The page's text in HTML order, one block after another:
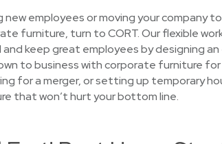
new employees or moving your company
furniture, turn to CORT. Our flexible
keep great employees by designing
to business with corporate furniture
for a merger, or setting up temporary
that won’t hurt your bottom line.